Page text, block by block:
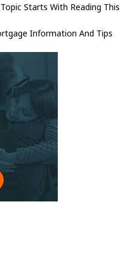
Starts With Reading This
Information And Tips